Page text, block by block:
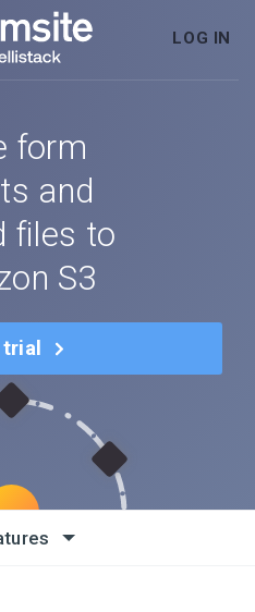
LOG IN
form
and
files to
S3